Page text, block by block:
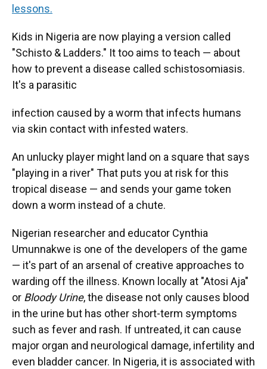
lessons.
Kids in Nigeria are now playing a version called
"Schisto & Ladders." It too aims to teach — about
how to prevent a disease called schistosomiasis.
It's a parasitic
infection caused by a worm that infects humans
via skin contact with infested waters.
An unlucky player might land on a square that says
"playing in a river" That puts you at risk for this
tropical disease — and sends your game token
down a worm instead of a chute.
Nigerian researcher and educator Cynthia
Umunnakwe is one of the developers of the game
— it's part of an arsenal of creative approaches to
warding off the illness. Known locally at "Atosi Aja"
or Bloody Urine, the disease not only causes blood
in the urine but has other short-term symptoms
such as fever and rash. If untreated, it can cause
major organ and neurological damage, infertility and
even bladder cancer. In Nigeria, it is associated with